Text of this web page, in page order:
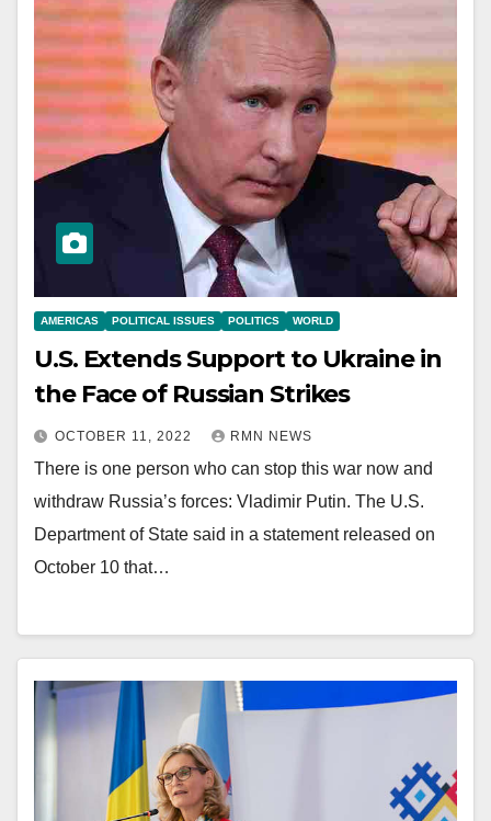
AMERICAS POLITICAL ISSUES POLITICS WORLD
U.S. Extends Support to Ukraine in
the Face of Russian Strikes
OCTOBER 11, 2022 RMN NEWS
There is one person who can stop this war now and
withdraw Russia’s forces: Vladimir Putin. The U.S.
Department of State said in a statement released on
October 10 that…